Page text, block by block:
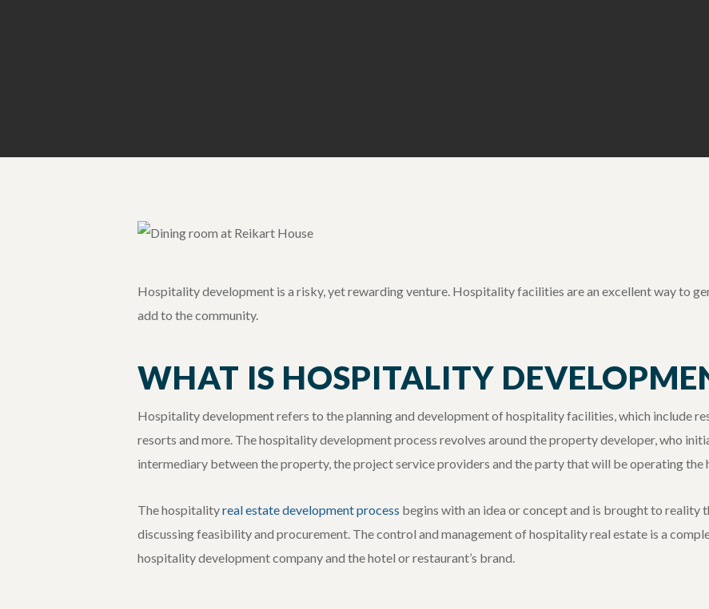
Hospitality development is a risky, yet rewarding venture. Hospitality facilities are an excellent way to
add to the community.
WHAT IS HOSPITALITY
Hospitality development refers to the planning and development of hospitality facilities, which include
resorts and more. The hospitality development process revolves around the property developer, who
intermediary between the property, the project service providers and the party that will be operating
The hospitalityreal estate development process begins with an idea or concept and is brought to
discussing feasibility and procurement. The control and management of hospitality real estate is a
hospitality development company and the hotel or restaurant’s brand.